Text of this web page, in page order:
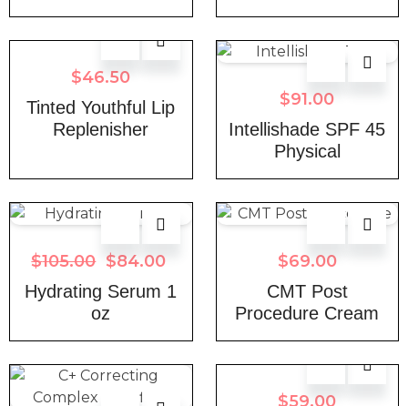
$46.50
Tinted Youthful Lip
Replenisher
$91.00
Intellishade SPF 45
Physical
$105.00 $84.00
Hydrating Serum 1
oz
$69.00
CMT Post
Procedure Cream
$59.00